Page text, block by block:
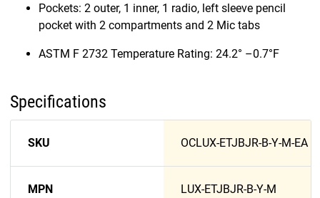
Pockets: 2 outer, 1 inner, 1 radio, left sleeve pencil
pocket with 2 compartments and 2 Mic tabs
ASTM F 2732 Temperature Rating: 24.2° –0.7°F
Specifications
SKU OCLUX-ETJBJR-B-Y-M-EA
MPN LUX-ETJBJR-B-Y-M